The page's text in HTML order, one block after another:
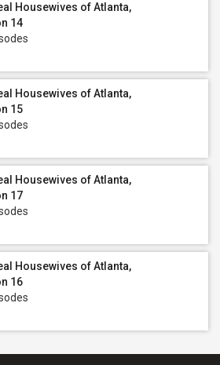
Housewives of Atlanta,
14
Housewives of Atlanta,
15
Housewives of Atlanta,
17
Housewives of Atlanta,
16